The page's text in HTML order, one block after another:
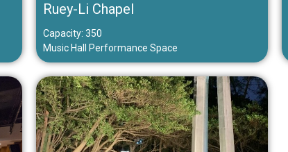
Ruey-Li Chapel
Capacity: 350
Music Hall Performance Space